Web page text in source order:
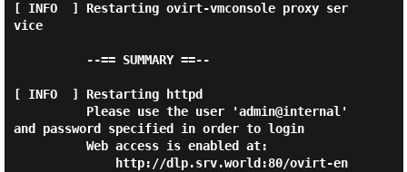
[ INFO  ] Restarting ovirt-vmconsole proxy ser
vice
[ INFO  ] Restarting httpd
and password specified in order to login